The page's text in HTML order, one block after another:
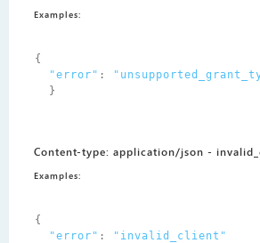
Examples:
{
"error" :
}
Content-type: application/json -
Examples:
{
"error" :
"invalid_client"